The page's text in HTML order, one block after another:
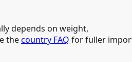
depends on weight,
thecountry FAQ for fuller